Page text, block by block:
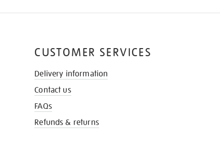
CUSTOMER SERVICES
Delivery information
Contact us
FAQs
Refunds & returns